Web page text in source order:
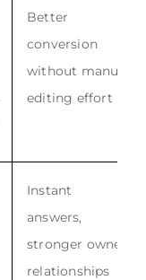
Better
conversion
without manual
editing effort
Instant
answers,
stronger owner
relationships